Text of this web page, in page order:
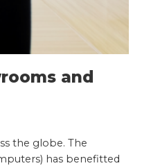
and
the globe. The
has benefitted